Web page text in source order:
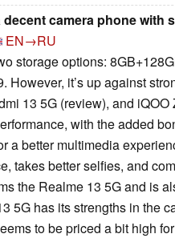
decent camera phone with
EN→RU
storage options:
However, it’s up against
13 5G (review), and iQOO
with the added
a better multimedia
takes better selfies, and
the Realme 13 5G and is
5G has its strengths in the
to be priced a bit high